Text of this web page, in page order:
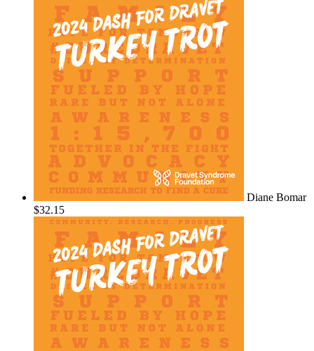
Diane Bomar
$32.15